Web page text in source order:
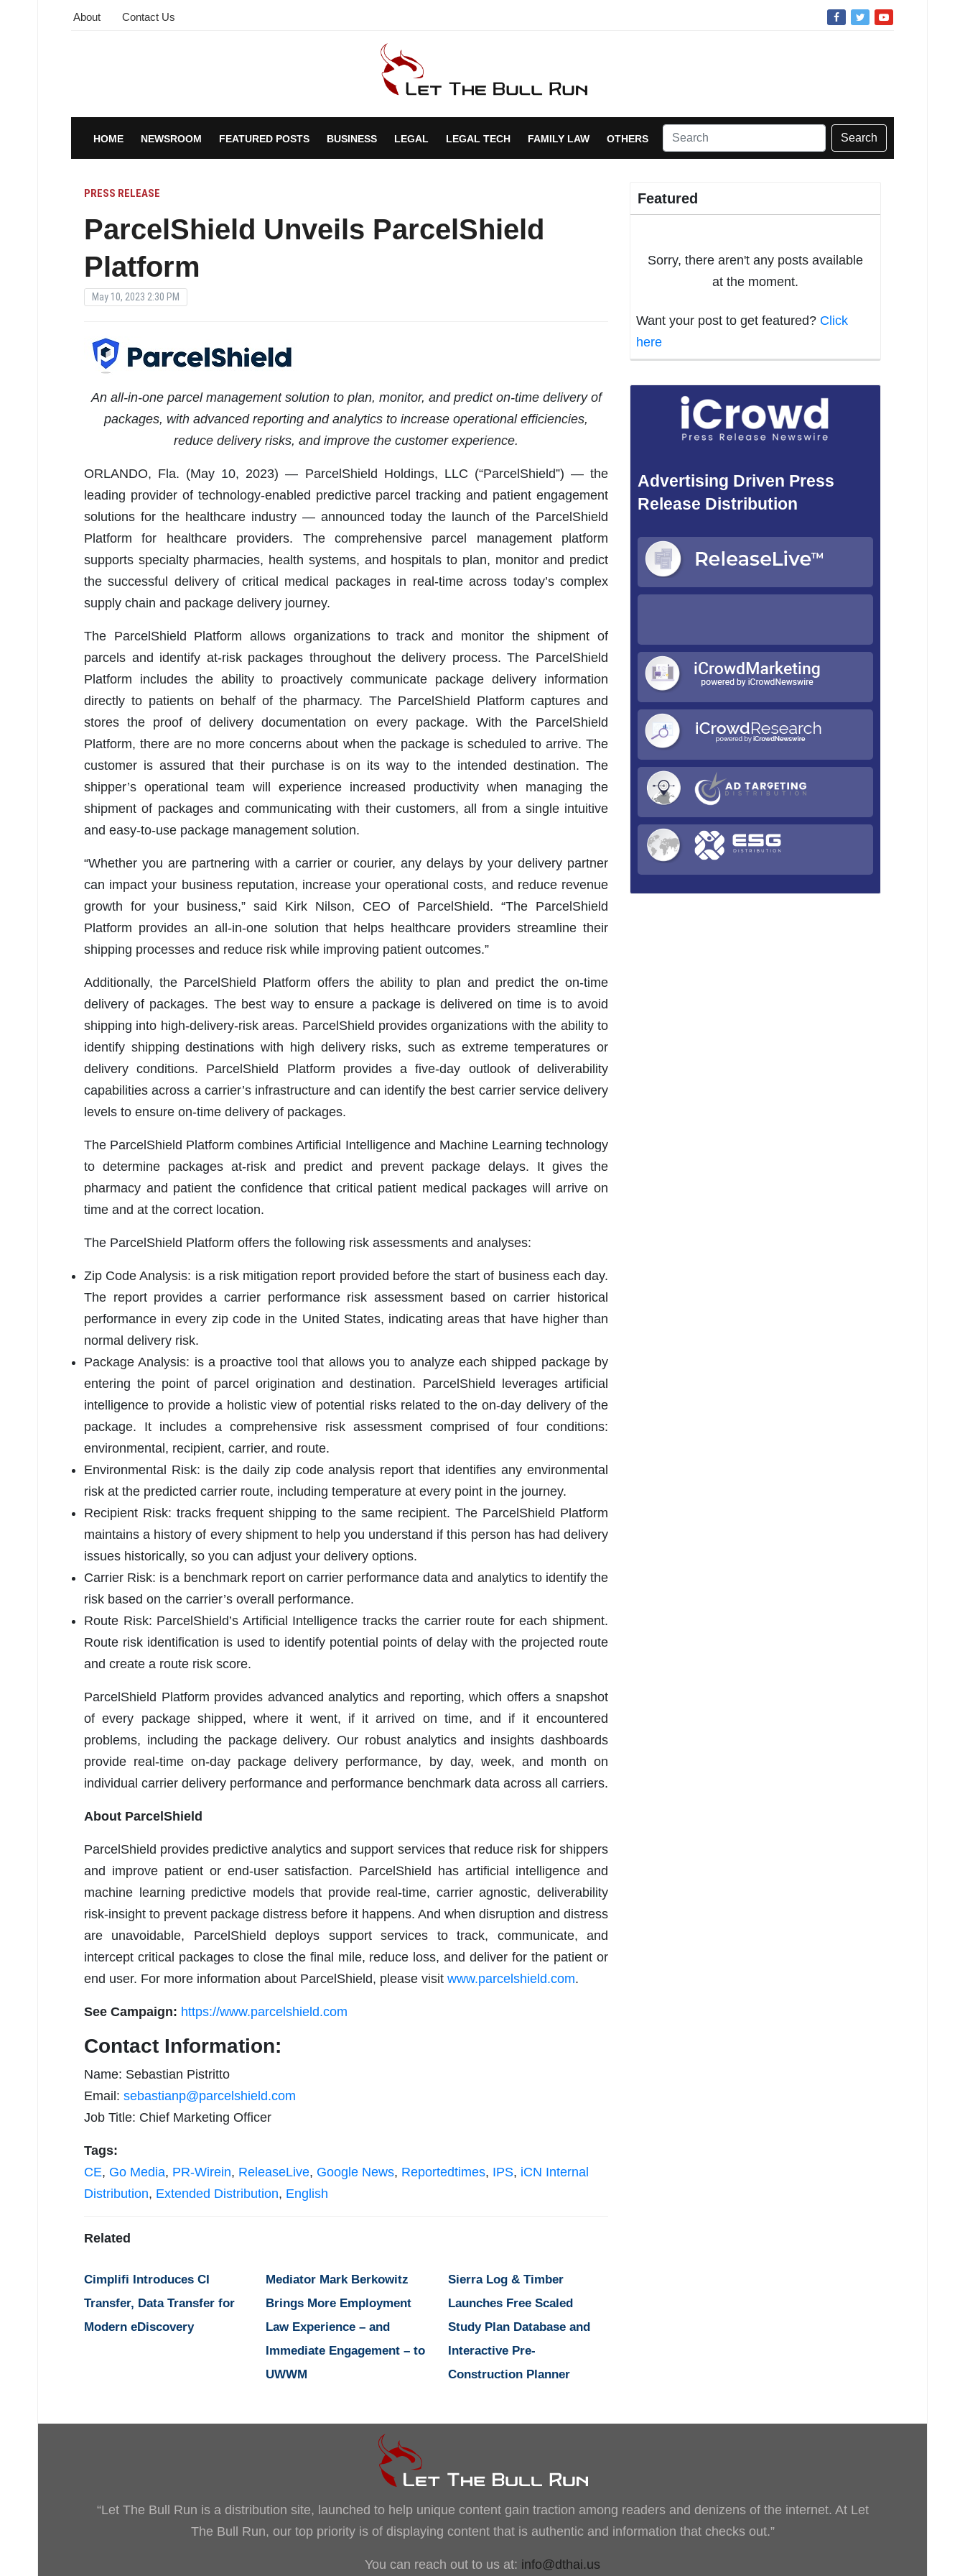
About Contact Us
HOME NEWSROOM FEATURED POSTS BUSINESS LEGAL LEGAL TECH FAMILY LAW OTHERS Search
PRESS RELEASE
ParcelShield Unveils ParcelShield
Platform
May 10, 2023 2:30 PM
An all-in-one parcel management solution to plan, monitor, and predict on-time delivery of
packages, with advanced reporting and analytics to increase operational efficiencies,
reduce delivery risks, and improve the customer experience.
ORLANDO, Fla. (May 10, 2023) — ParcelShield Holdings, LLC (“ParcelShield”) — the
leading provider of technology-enabled predictive parcel tracking and patient engagement
solutions for the healthcare industry — announced today the launch of the ParcelShield
Platform for healthcare providers. The comprehensive parcel management platform
supports specialty pharmacies, health systems, and hospitals to plan, monitor and predict
the successful delivery of critical medical packages in real-time across today’s complex
supply chain and package delivery journey.
The ParcelShield Platform allows organizations to track and monitor the shipment of
parcels and identify at-risk packages throughout the delivery process. The ParcelShield
Platform includes the ability to proactively communicate package delivery information
directly to patients on behalf of the pharmacy. The ParcelShield Platform captures and
stores the proof of delivery documentation on every package. With the ParcelShield
Platform, there are no more concerns about when the package is scheduled to arrive. The
customer is assured that their purchase is on its way to the intended destination. The
shipper’s operational team will experience increased productivity when managing the
shipment of packages and communicating with their customers, all from a single intuitive
and easy-to-use package management solution.
“Whether you are partnering with a carrier or courier, any delays by your delivery partner
can impact your business reputation, increase your operational costs, and reduce revenue
growth for your business,” said Kirk Nilson, CEO of ParcelShield. “The ParcelShield
Platform provides an all-in-one solution that helps healthcare providers streamline their
shipping processes and reduce risk while improving patient outcomes.”
Additionally, the ParcelShield Platform offers the ability to plan and predict the on-time
delivery of packages. The best way to ensure a package is delivered on time is to avoid
shipping into high-delivery-risk areas. ParcelShield provides organizations with the ability to
identify shipping destinations with high delivery risks, such as extreme temperatures or
delivery conditions. ParcelShield Platform provides a five-day outlook of deliverability
capabilities across a carrier’s infrastructure and can identify the best carrier service delivery
levels to ensure on-time delivery of packages.
The ParcelShield Platform combines Artificial Intelligence and Machine Learning technology
to determine packages at-risk and predict and prevent package delays. It gives the
pharmacy and patient the confidence that critical patient medical packages will arrive on
time and at the correct location.
The ParcelShield Platform offers the following risk assessments and analyses:
Zip Code Analysis: is a risk mitigation report provided before the start of business each day.
The report provides a carrier performance risk assessment based on carrier historical
performance in every zip code in the United States, indicating areas that have higher than
normal delivery risk.
Package Analysis: is a proactive tool that allows you to analyze each shipped package by
entering the point of parcel origination and destination. ParcelShield leverages artificial
intelligence to provide a holistic view of potential risks related to the on-day delivery of the
package. It includes a comprehensive risk assessment comprised of four conditions:
environmental, recipient, carrier, and route.
Environmental Risk: is the daily zip code analysis report that identifies any environmental
risk at the predicted carrier route, including temperature at every point in the journey.
Recipient Risk: tracks frequent shipping to the same recipient. The ParcelShield Platform
maintains a history of every shipment to help you understand if this person has had delivery
issues historically, so you can adjust your delivery options.
Carrier Risk: is a benchmark report on carrier performance data and analytics to identify the
risk based on the carrier’s overall performance.
Route Risk: ParcelShield’s Artificial Intelligence tracks the carrier route for each shipment.
Route risk identification is used to identify potential points of delay with the projected route
and create a route risk score.
ParcelShield Platform provides advanced analytics and reporting, which offers a snapshot
of every package shipped, where it went, if it arrived on time, and if it encountered
problems, including the package delivery. Our robust analytics and insights dashboards
provide real-time on-day package delivery performance, by day, week, and month on
individual carrier delivery performance and performance benchmark data across all carriers.
About ParcelShield
ParcelShield provides predictive analytics and support services that reduce risk for shippers
and improve patient or end-user satisfaction. ParcelShield has artificial intelligence and
machine learning predictive models that provide real-time, carrier agnostic, deliverability
risk-insight to prevent package distress before it happens. And when disruption and distress
are unavoidable, ParcelShield deploys support services to track, communicate, and
intercept critical packages to close the final mile, reduce loss, and deliver for the patient or
end user. For more information about ParcelShield, please visit www.parcelshield.com.
See Campaign: https://www.parcelshield.com
Contact Information:
Name: Sebastian Pistritto
Email: sebastianp@parcelshield.com
Job Title: Chief Marketing Officer
Tags:
CE, Go Media, PR-Wirein, ReleaseLive, Google News, Reportedtimes, IPS, iCN Internal
Distribution, Extended Distribution, English
Related
Cimplifi Introduces CI
Transfer, Data Transfer for
Modern eDiscovery
Mediator Mark Berkowitz
Brings More Employment
Law Experience – and
Immediate Engagement – to
UWWM
Sierra Log & Timber
Launches Free Scaled
Study Plan Database and
Interactive Pre-
Construction Planner
Featured
Sorry, there aren't any posts available
at the moment.
Want your post to get featured? Click
here
Advertising Driven Press
Release Distribution
“Let The Bull Run is a distribution site, launched to help unique content gain traction among readers and denizens of the internet. At Let
The Bull Run, our top priority is of displaying content that is authentic and information that checks out.”
You can reach out to us at: info@dthai.us